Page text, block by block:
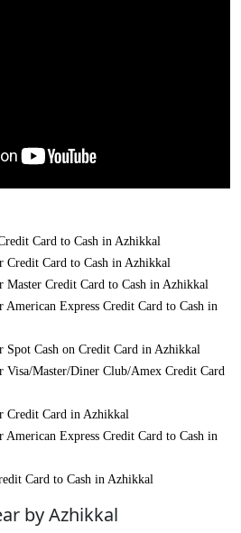
Card to Cash in Azhikkal
Credit Card to Cash in Azhikkal
Master Credit Card to Cash in Azhikkal
Express Credit Card to Cash in
Spot Cash on Credit Card in Azhikkal
Visa/Master/Diner Club/Amex Credit Card
Credit Card in Azhikkal
Express Credit Card to Cash in
Card to Cash in Azhikkal
by Azhikkal